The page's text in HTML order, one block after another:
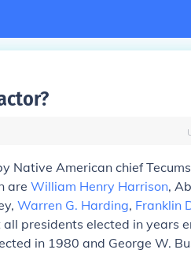
Native American chief
are William Henry Harrison,
Warren G. Harding, Franklin
presidents elected in years
in 1980 and George W.